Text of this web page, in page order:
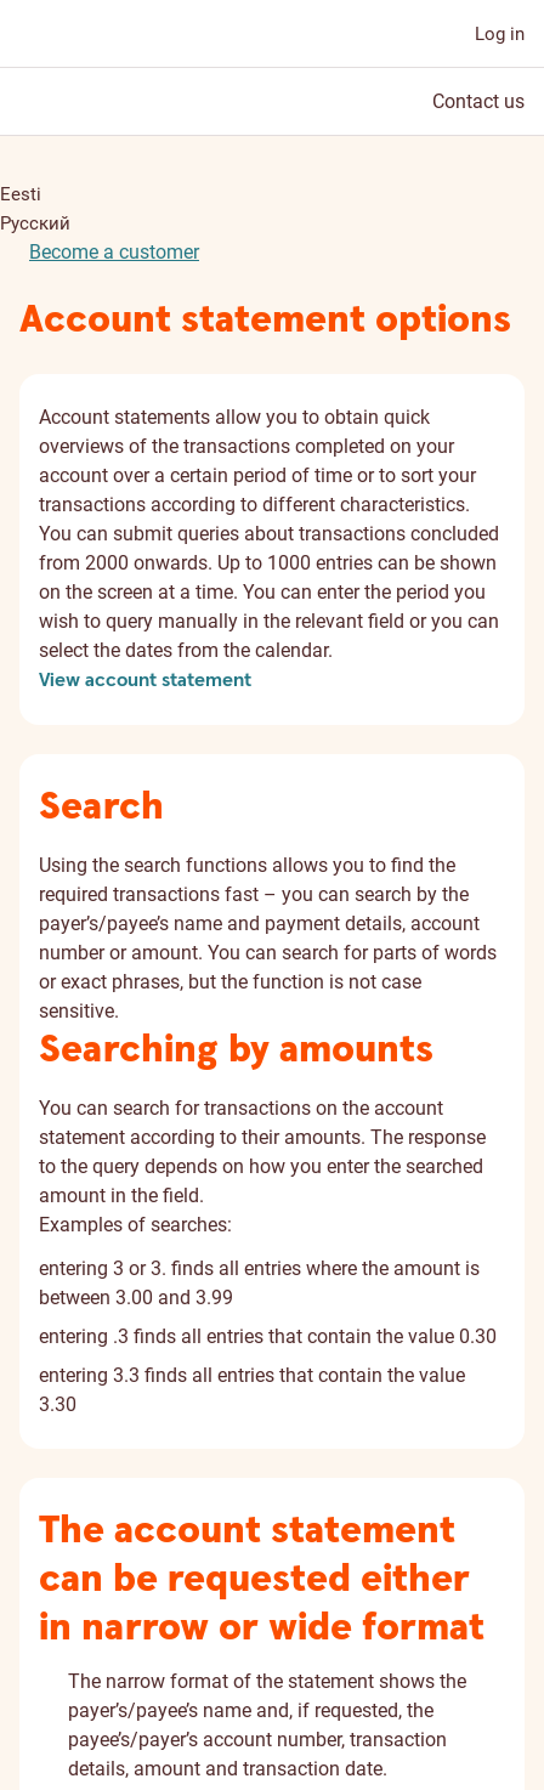
Log in
Contact us
Eesti
Русский
Become a customer
Account statement options
Account statements allow you to obtain quick
overviews of the transactions completed on your
account over a certain period of time or to sort your
transactions according to different characteristics.
You can submit queries about transactions concluded
from 2000 onwards. Up to 1000 entries can be shown
on the screen at a time. You can enter the period you
wish to query manually in the relevant field or you can
select the dates from the calendar.
View account statement
Search
Using the search functions allows you to find the
required transactions fast – you can search by the
payer’s/payee’s name and payment details, account
number or amount. You can search for parts of words
or exact phrases, but the function is not case
sensitive.
Searching by amounts
You can search for transactions on the account
statement according to their amounts. The response
to the query depends on how you enter the searched
amount in the field.
Examples of searches:
entering 3 or 3. finds all entries where the amount is
between 3.00 and 3.99
entering .3 finds all entries that contain the value 0.30
entering 3.3 finds all entries that contain the value
3.30
The account statement
can be requested either
in narrow or wide format
The narrow format of the statement shows the
payer’s/payee’s name and, if requested, the
payee’s/payer’s account number, transaction
details, amount and transaction date.